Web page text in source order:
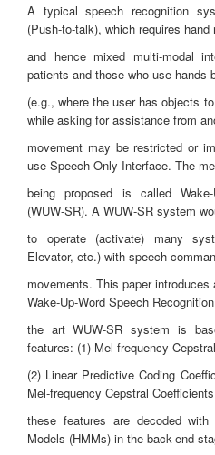
A typical speech recognition
(Push-to-talk), which requires hand
and hence mixed multi-modal
patients and those who use
(e.g., where the user has objects
while asking for assistance from
movement may be restricted or
use Speech Only Interface. The
being proposed is called Wake-
(WUW-SR). A WUW-SR system
to operate (activate) many
Elevator, etc.) with speech
movements. This paper
Wake-Up-Word Speech
the art WUW-SR system is
features: (1) Mel-frequency
(2) Linear Predictive Coding
Mel-frequency Cepstral
these features are decoded with
Models (HMMs) in the back-end